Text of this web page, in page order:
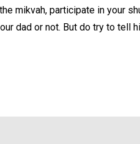
mikvah, participate in your
dad or not. But do try to tell